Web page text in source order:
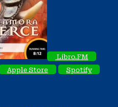
Libro.FM
Apple Store Spotify